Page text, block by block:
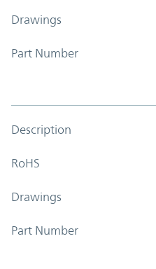
Drawings
Part Number
Description
RoHS
Drawings
Part Number